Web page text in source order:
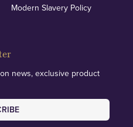
Modern Slavery Policy
news, exclusive product